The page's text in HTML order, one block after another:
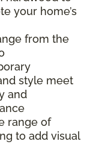
your home’s
from the
style meet
and
range of
to add visual